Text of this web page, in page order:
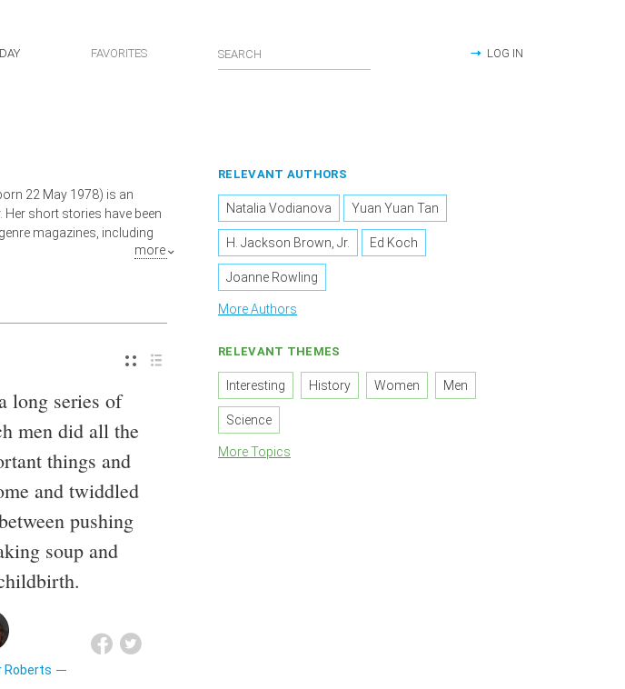
FAVORITES LOG IN
22 May 1978) is an
short stories have been
magazines, including
fiction as Livia Day.
more
long series of
men did all the
things and
and twiddled
pushing
soup and
Roberts
RELEVANT AUTHORS
Natalia Vodianova Yuan Yuan Tan
H. Jackson Brown, Jr. Ed Koch
Joanne Rowling
More Authors
RELEVANT THEMES
Interesting History Women Men
Science
More Topics